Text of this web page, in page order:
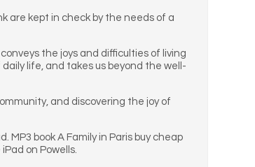
are kept in check by the needs of a
the joys and difficulties of living
life, and takes us beyond the well-
and discovering the joy of
MP3 book A Family in Paris buy cheap
on Powells.